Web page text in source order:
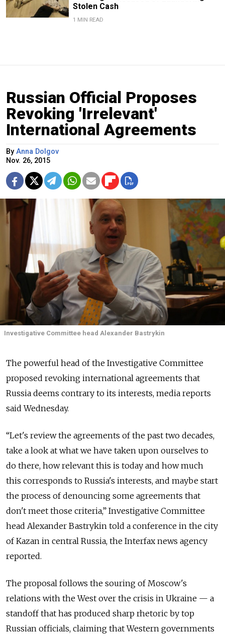
Stolen Cash
1 MIN READ
Russian Official Proposes
Revoking 'Irrelevant'
International Agreements
By Anna Dolgov
Nov. 26, 2015
Investigative Committee head Alexander Bastrykin
The powerful head of the Investigative Committee
proposed revoking international agreements that
Russia deems contrary to its interests, media reports
said Wednesday.
“Let's review the agreements of the past two decades,
take a look at what we have taken upon ourselves to
do there, how relevant this is today and how much
this corresponds to Russia's interests, and maybe start
the process of denouncing some agreements that
don't meet those criteria,” Investigative Committee
head Alexander Bastrykin told a conference in the city
of Kazan in central Russia, the Interfax news agency
reported.
The proposal follows the souring of Moscow's
relations with the West over the crisis in Ukraine — a
standoff that has produced sharp rhetoric by top
Russian officials, claiming that Western governments